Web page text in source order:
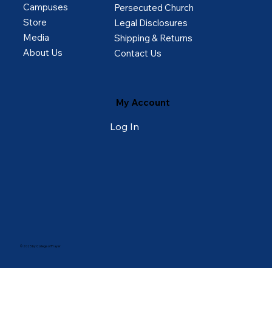
© 2025 by College of Prayer
Campuses
Store
Media
About Us
Persecuted Church
Legal Disclosures
Shipping & Returns
Contact Us
My Account
Log In